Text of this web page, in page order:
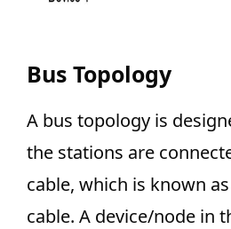
Bus Topology
A bus topology is
the stations are
cable, which is known
cable. A device/node in